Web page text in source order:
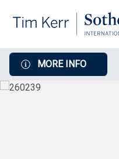
MORE INFO